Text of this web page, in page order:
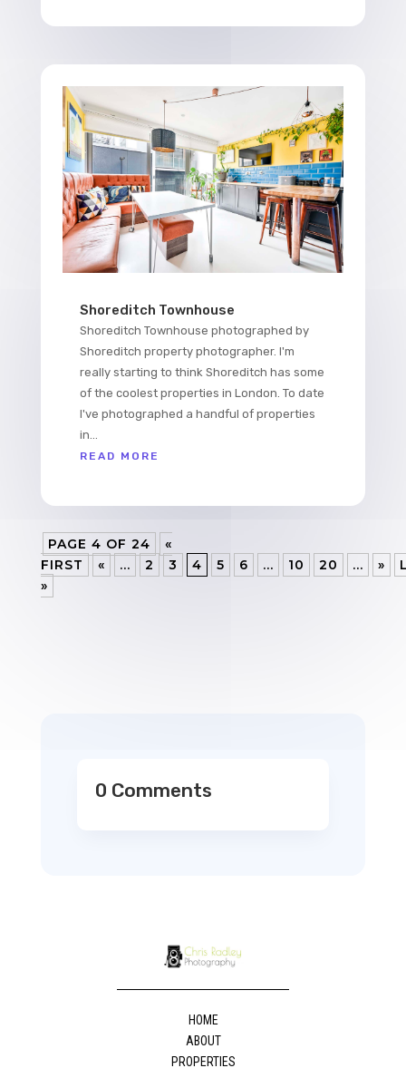
Shoreditch Townhouse
Shoreditch Townhouse photographed by
Shoreditch property photographer. I'm
really starting to think Shoreditch has some
of the coolest properties in London. To date
I've photographed a handful of properties
in...
READ MORE
PAGE 4 OF 24
«
FIRST
« ... 2 3 4 5 6 ... 10 20 ... »
»
0 Comments
HOME
ABOUT
PROPERTIES